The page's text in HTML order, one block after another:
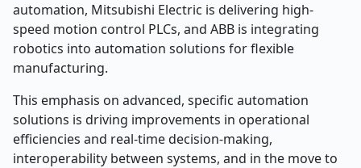
automation, Mitsubishi Electric is delivering high-
speed motion control PLCs, and ABB is integrating
robotics into automation solutions for flexible
manufacturing.
This emphasis on advanced, specific automation
solutions is driving improvements in operational
efficiencies and real-time decision-making,
interoperability between systems, and in the move to